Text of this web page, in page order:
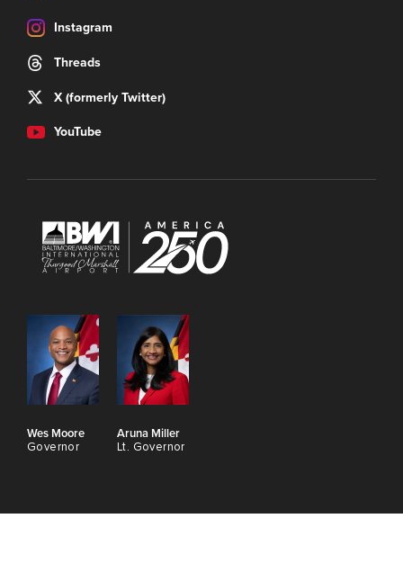
Wes Moore
Governor
Aruna Miller
Lt. Governor
Instagram
Threads
X (formerly Twitter)
YouTube